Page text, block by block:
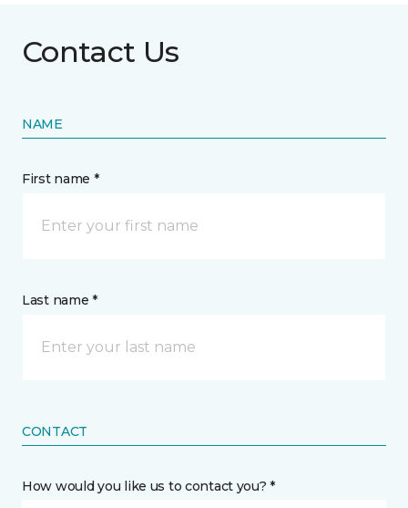
Contact Us
NAME
First name *
Last name *
CONTACT
How would you like us to contact you? *